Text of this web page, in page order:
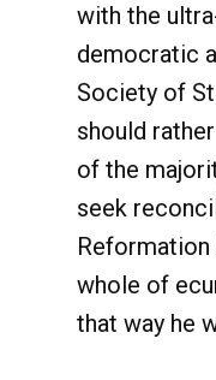
with the
democratic
Society of
should
of the
seek
Reformation
whole of
that way he